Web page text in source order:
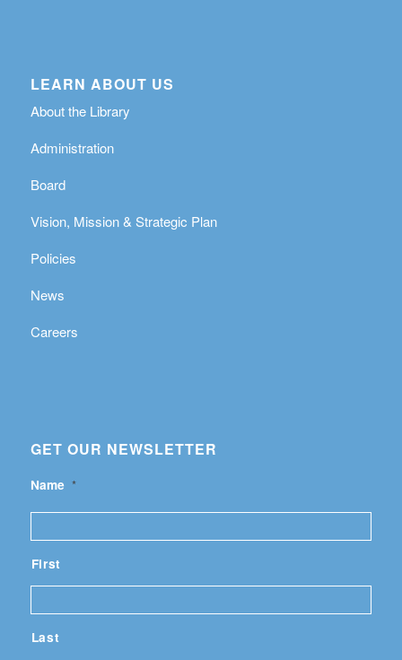
LEARN ABOUT US
About the Library
Administration
Board
Vision, Mission & Strategic Plan
Policies
News
Careers
GET OUR NEWSLETTER
Name *
First
Last